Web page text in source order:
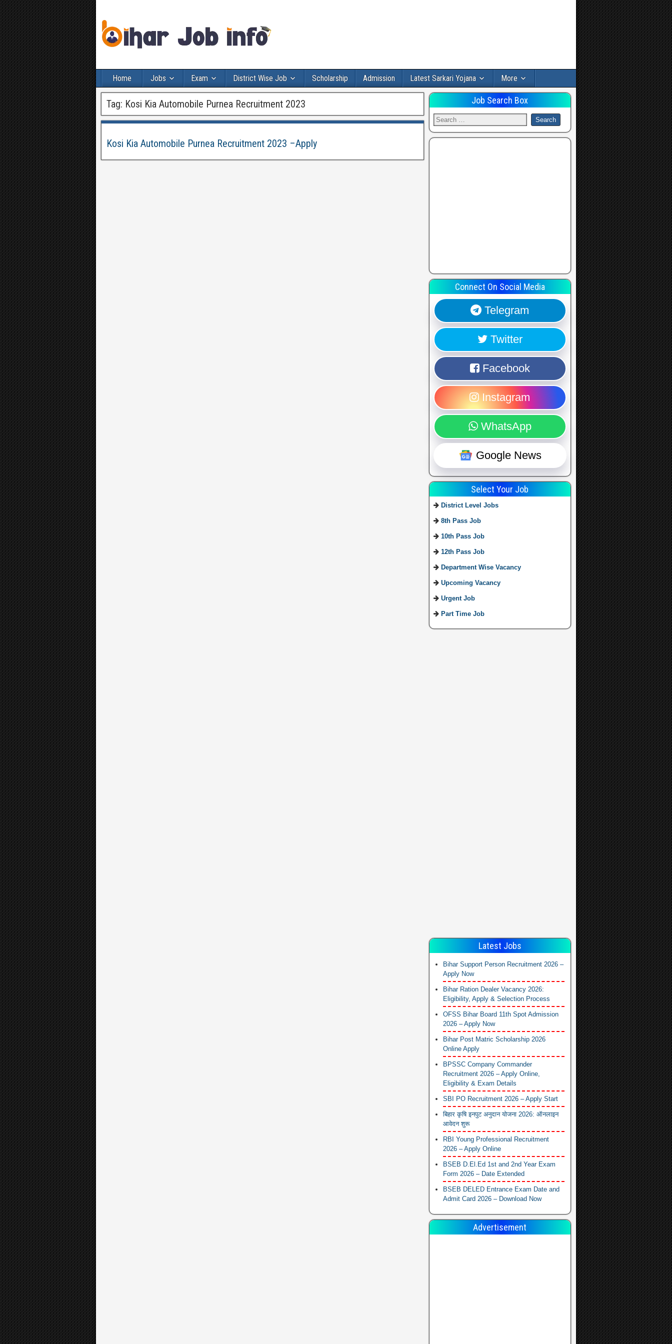
Home Jobs Exam District Wise Job Scholarship Admission Latest Sarkari Yojana More
Tag: Kosi Kia Automobile Purnea Recruitment 2023
Kosi Kia Automobile Purnea Recruitment 2023 –Apply
Job Search Box
Connect On Social Media
Telegram
Twitter
Facebook
Instagram
WhatsApp
Google News
Select Your Job
District Level Jobs
8th Pass Job
10th Pass Job
12th Pass Job
Department Wise Vacancy
Upcoming Vacancy
Urgent Job
Part Time Job
Latest Jobs
Bihar Support Person Recruitment 2026 –
Apply Now
Bihar Ration Dealer Vacancy 2026:
Eligibility, Apply & Selection Process
OFSS Bihar Board 11th Spot Admission
2026 – Apply Now
Bihar Post Matric Scholarship 2026
Online Apply
BPSSC Company Commander
Recruitment 2026 – Apply Online,
Eligibility & Exam Details
SBI PO Recruitment 2026 – Apply Start
बिहार कृषि इनपुट अनुदान योजना 2026: ऑनलाइन
आवेदन शुरू
RBI Young Professional Recruitment
2026 – Apply Online
BSEB D.El.Ed 1st and 2nd Year Exam
Form 2026 – Date Extended
BSEB DELED Entrance Exam Date and
Admit Card 2026 – Download Now
Advertisement